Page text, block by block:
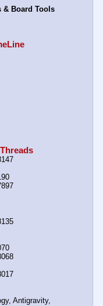
& Board Tools
Antigravity,